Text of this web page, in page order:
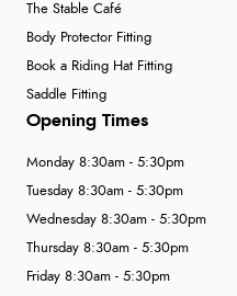
The Stable Café
Body Protector Fitting
Book a Riding Hat Fitting
Saddle Fitting
Opening Times
Monday 8:30am - 5:30pm
Tuesday 8:30am - 5:30pm
Wednesday 8:30am - 5:30pm
Thursday 8:30am - 5:30pm
Friday 8:30am - 5:30pm